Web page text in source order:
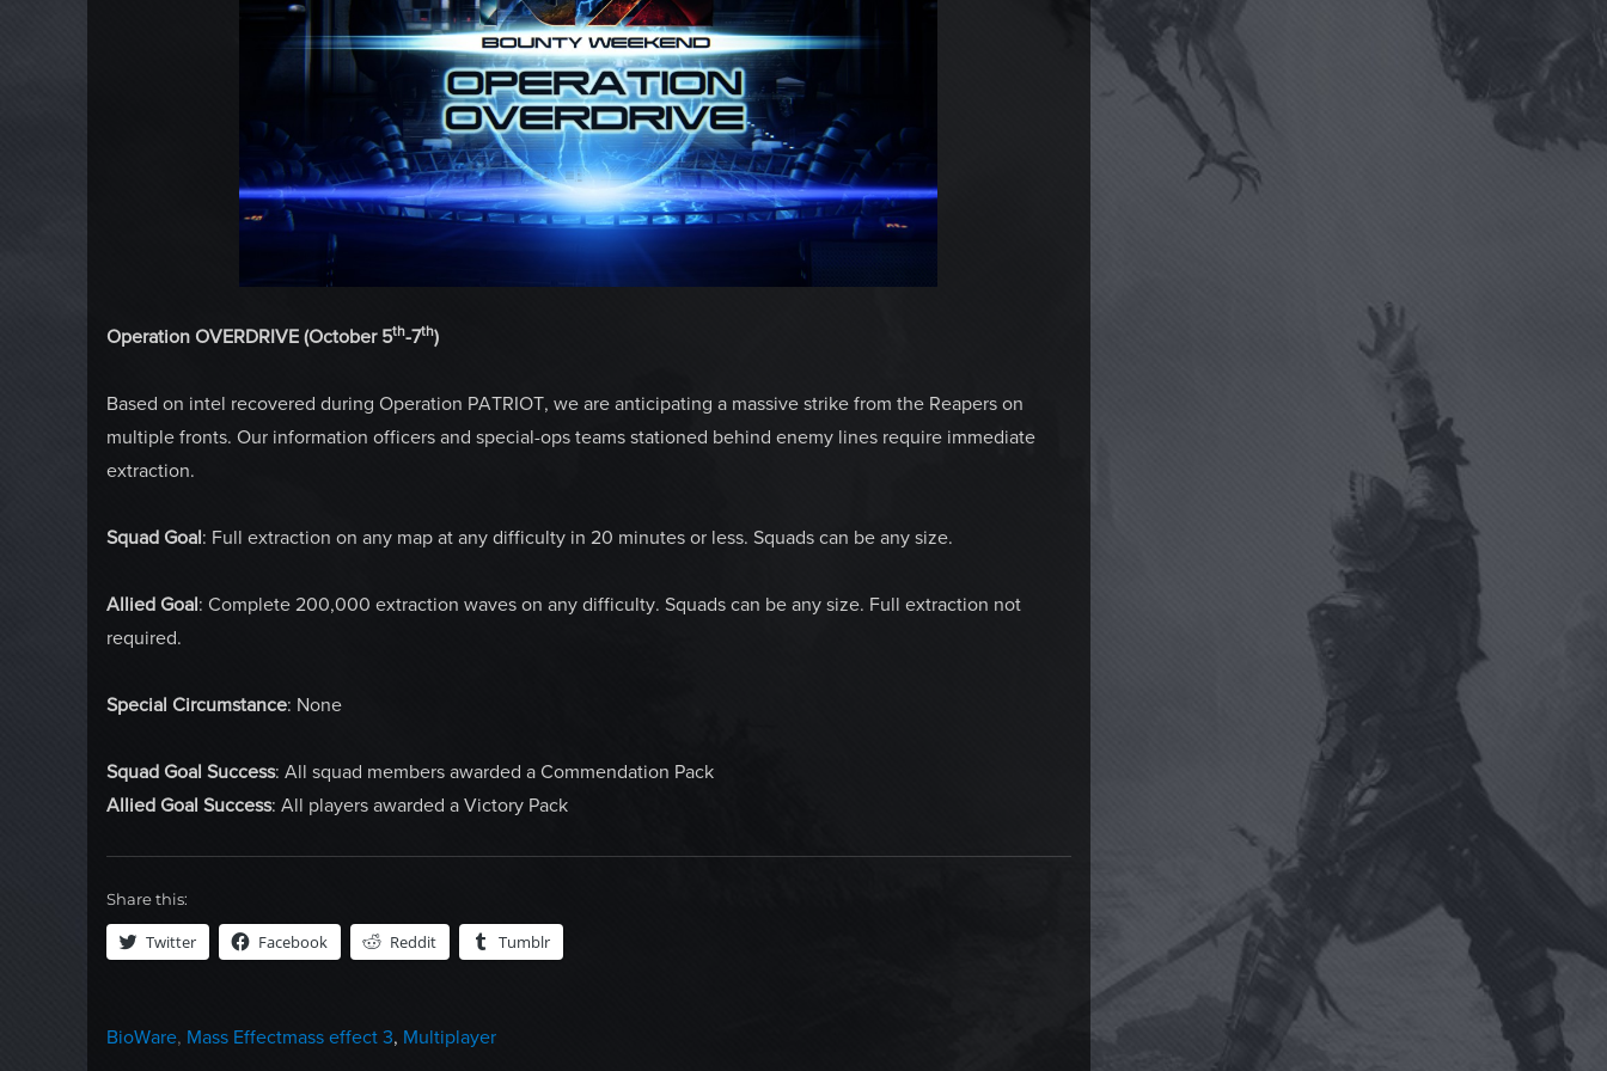
Operation OVERDRIVE (October 5th-7th)
Based on intel recovered during Operation PATRIOT, we are anticipating a massive strike from the Reapers on
multiple fronts. Our information officers and special-ops teams stationed behind enemy lines require immediate
extraction.
Squad Goal: Full extraction on any map at any difficulty in 20 minutes or less. Squads can be any size.
Allied Goal: Complete 200,000 extraction waves on any difficulty. Squads can be any size. Full extraction not
required.
Special Circumstance: None
Squad Goal Success: All squad members awarded a Commendation Pack
Allied Goal Success: All players awarded a Victory Pack
Share this:
Twitter Facebook Reddit Tumblr
Categories
BioWare, Mass EffectTags
mass effect 3, Multiplayer